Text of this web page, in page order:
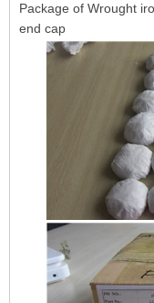
Package of Wrought
end cap